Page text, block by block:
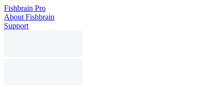
Fishbrain Pro
About Fishbrain
Support